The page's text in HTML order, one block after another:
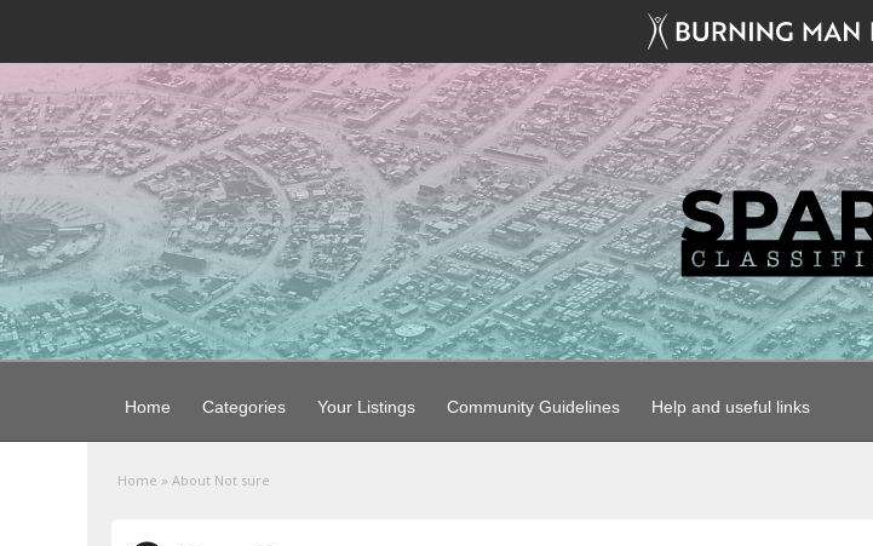
Home Categories Your Listings Community Guidelines Help and useful links
Home » About Not sure